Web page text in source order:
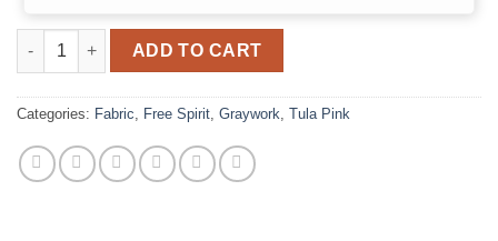
Disco Poms- Carbon // True Colors Greywork quantity
ADD TO CART
Categories: Fabric Free Spirit Graywork Tula Pink